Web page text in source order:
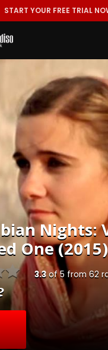
START YOUR FREE TRIAL
Nights:
One (2015)
3.3of5 from 62